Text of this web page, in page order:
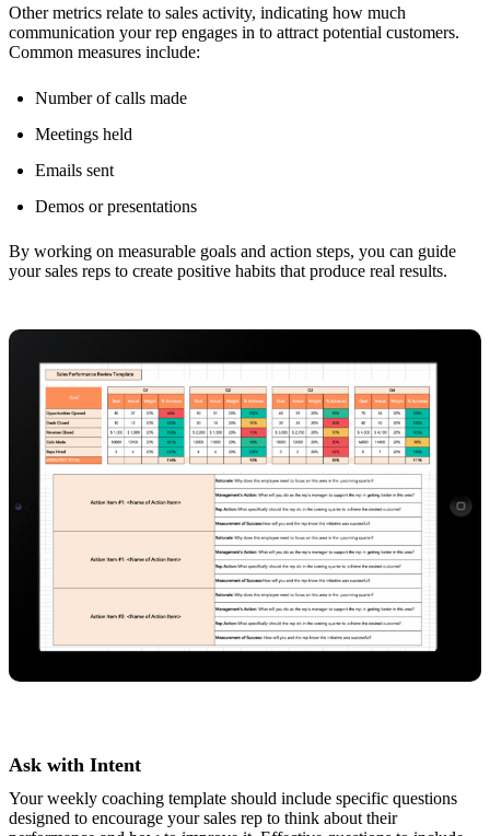
Other metrics relate to sales activity, indicating how much
communication your rep engages in to attract potential customers.
Common measures include:
Number of calls made
Meetings held
Emails sent
Demos or presentations
By working on measurable goals and action steps, you can guide
your sales reps to create positive habits that produce real results.
Ask with Intent
Your weekly coaching template should include specific questions
designed to encourage your sales rep to think about their